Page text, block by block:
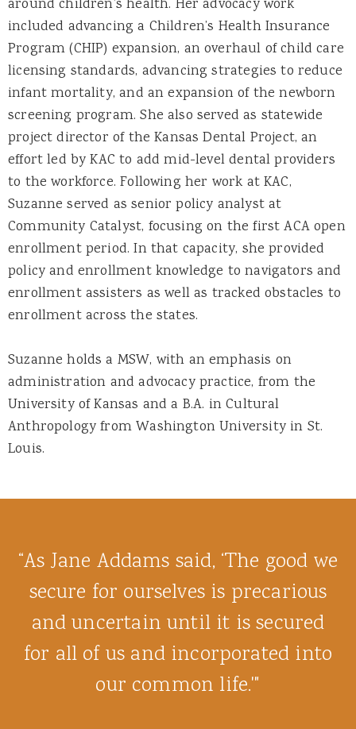
around children’s health. Her advocacy work
included advancing a Children’s Health Insurance
Program (CHIP) expansion, an overhaul of child care
licensing standards, advancing strategies to reduce
infant mortality, and an expansion of the newborn
screening program. She also served as statewide
project director of the Kansas Dental Project, an
effort led by KAC to add mid-level dental providers
to the workforce. Following her work at KAC,
Suzanne served as senior policy analyst at
Community Catalyst, focusing on the first ACA open
enrollment period. In that capacity, she provided
policy and enrollment knowledge to navigators and
enrollment assisters as well as tracked obstacles to
enrollment across the states.
Suzanne holds a MSW, with an emphasis on
administration and advocacy practice, from the
University of Kansas and a B.A. in Cultural
Anthropology from Washington University in St.
Louis.
“As Jane Addams said, ‘The good we
secure for ourselves is precarious
and uncertain until it is secured
for all of us and incorporated into
our common life.'"